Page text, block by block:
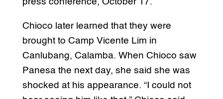
Chioco later learned that they were
brought to Camp Vicente Lim in
Canlubang, Calamba. When Chioco saw
Panesa the next day, she said she was
shocked at his appearance. “I could not